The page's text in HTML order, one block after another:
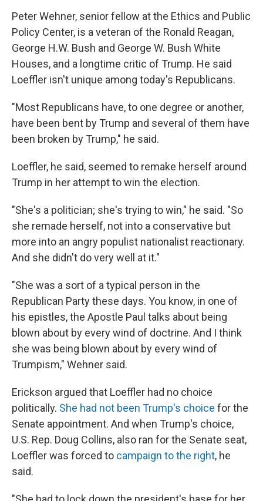
Peter Wehner, senior fellow at the Ethics and Public
Policy Center, is a veteran of the Ronald Reagan,
George H.W. Bush and George W. Bush White
Houses, and a longtime critic of Trump. He said
Loeffler isn't unique among today's Republicans.
"Most Republicans have, to one degree or another,
have been bent by Trump and several of them have
been broken by Trump," he said.
Loeffler, he said, seemed to remake herself around
Trump in her attempt to win the election.
"She's a politician; she's trying to win," he said. "So
she remade herself, not into a conservative but
more into an angry populist nationalist reactionary.
And she didn't do very well at it."
"She was a sort of a typical person in the
Republican Party these days. You know, in one of
his epistles, the Apostle Paul talks about being
blown about by every wind of doctrine. And I think
she was being blown about by every wind of
Trumpism," Wehner said.
Erickson argued that Loeffler had no choice
politically. She had not been Trump's choice for the
Senate appointment. And when Trump's choice,
U.S. Rep. Doug Collins, also ran for the Senate seat,
Loeffler was forced to campaign to the right, he
said.